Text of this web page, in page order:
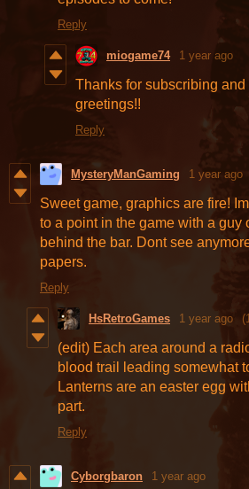
Reply
miogame74 1 year ago
Thanks for subscribing and
greetings!!
Reply
MysteryManGaming 1 year ago
Sweet game, graphics are fire!
to a point in the game with a guy
behind the bar. Dont see
papers.
Reply
HsRetroGames 1 year ago
(edit) Each area around a
blood trail leading somewhat
Lanterns are an easter egg
part.
Reply
Cyborgbaron 1 year ago